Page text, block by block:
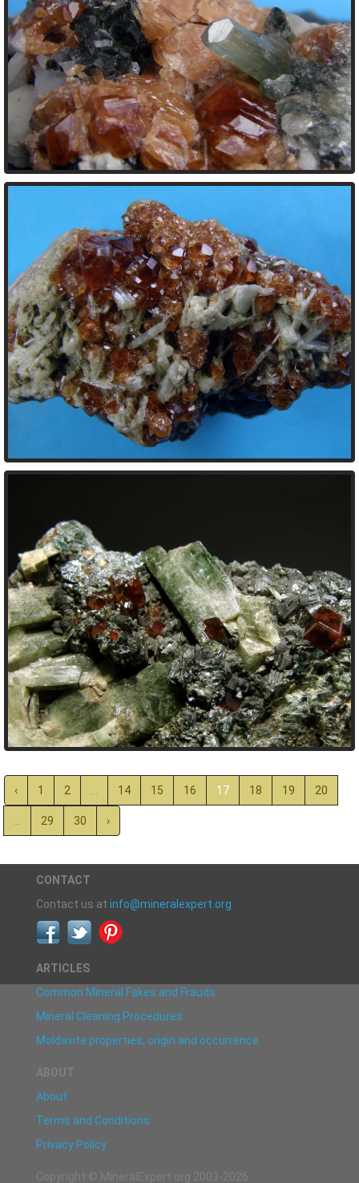
‹ 1 2 14 15 16 17 18 19 20
29 30 ›
CONTACT
Contact us at info@mineralexpert.org
ARTICLES
Common Mineral Fakes and Frauds
Mineral Cleaning Procedures
Moldavite properties, origin and occurrence
ABOUT
About
Terms and Conditions
Privacy Policy
Copyright © MineralExpert.org 2003-2026